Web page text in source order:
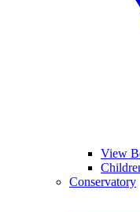
View
Conservatory